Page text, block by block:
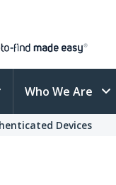
Who We Are
Devices